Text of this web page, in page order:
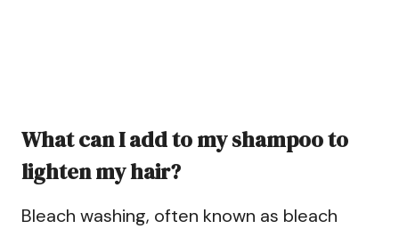
What can I add to my shampoo to
lighten my hair?
Bleach washing, often known as bleach